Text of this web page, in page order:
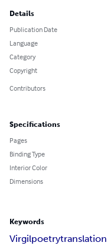
Details
Publication Date
Language
Category
Copyright
Contributors
Specifications
Pages
Binding Type
Interior Color
Dimensions
Keywords
Virgilpoetrytranslation